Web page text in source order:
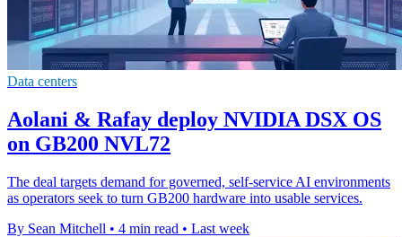
Data centers
Aolani & Rafay deploy NVIDIA DSX OS
on GB200 NVL72
The deal targets demand for governed, self-service AI environments
as operators seek to turn GB200 hardware into usable services.
By Sean Mitchell • 4 min read • Last week